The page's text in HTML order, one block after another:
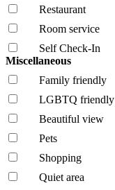
Restaurant
Room service
Self Check-In
Miscellaneous
Family friendly
LGBTQ friendly
Beautiful view
Pets
Shopping
Quiet area